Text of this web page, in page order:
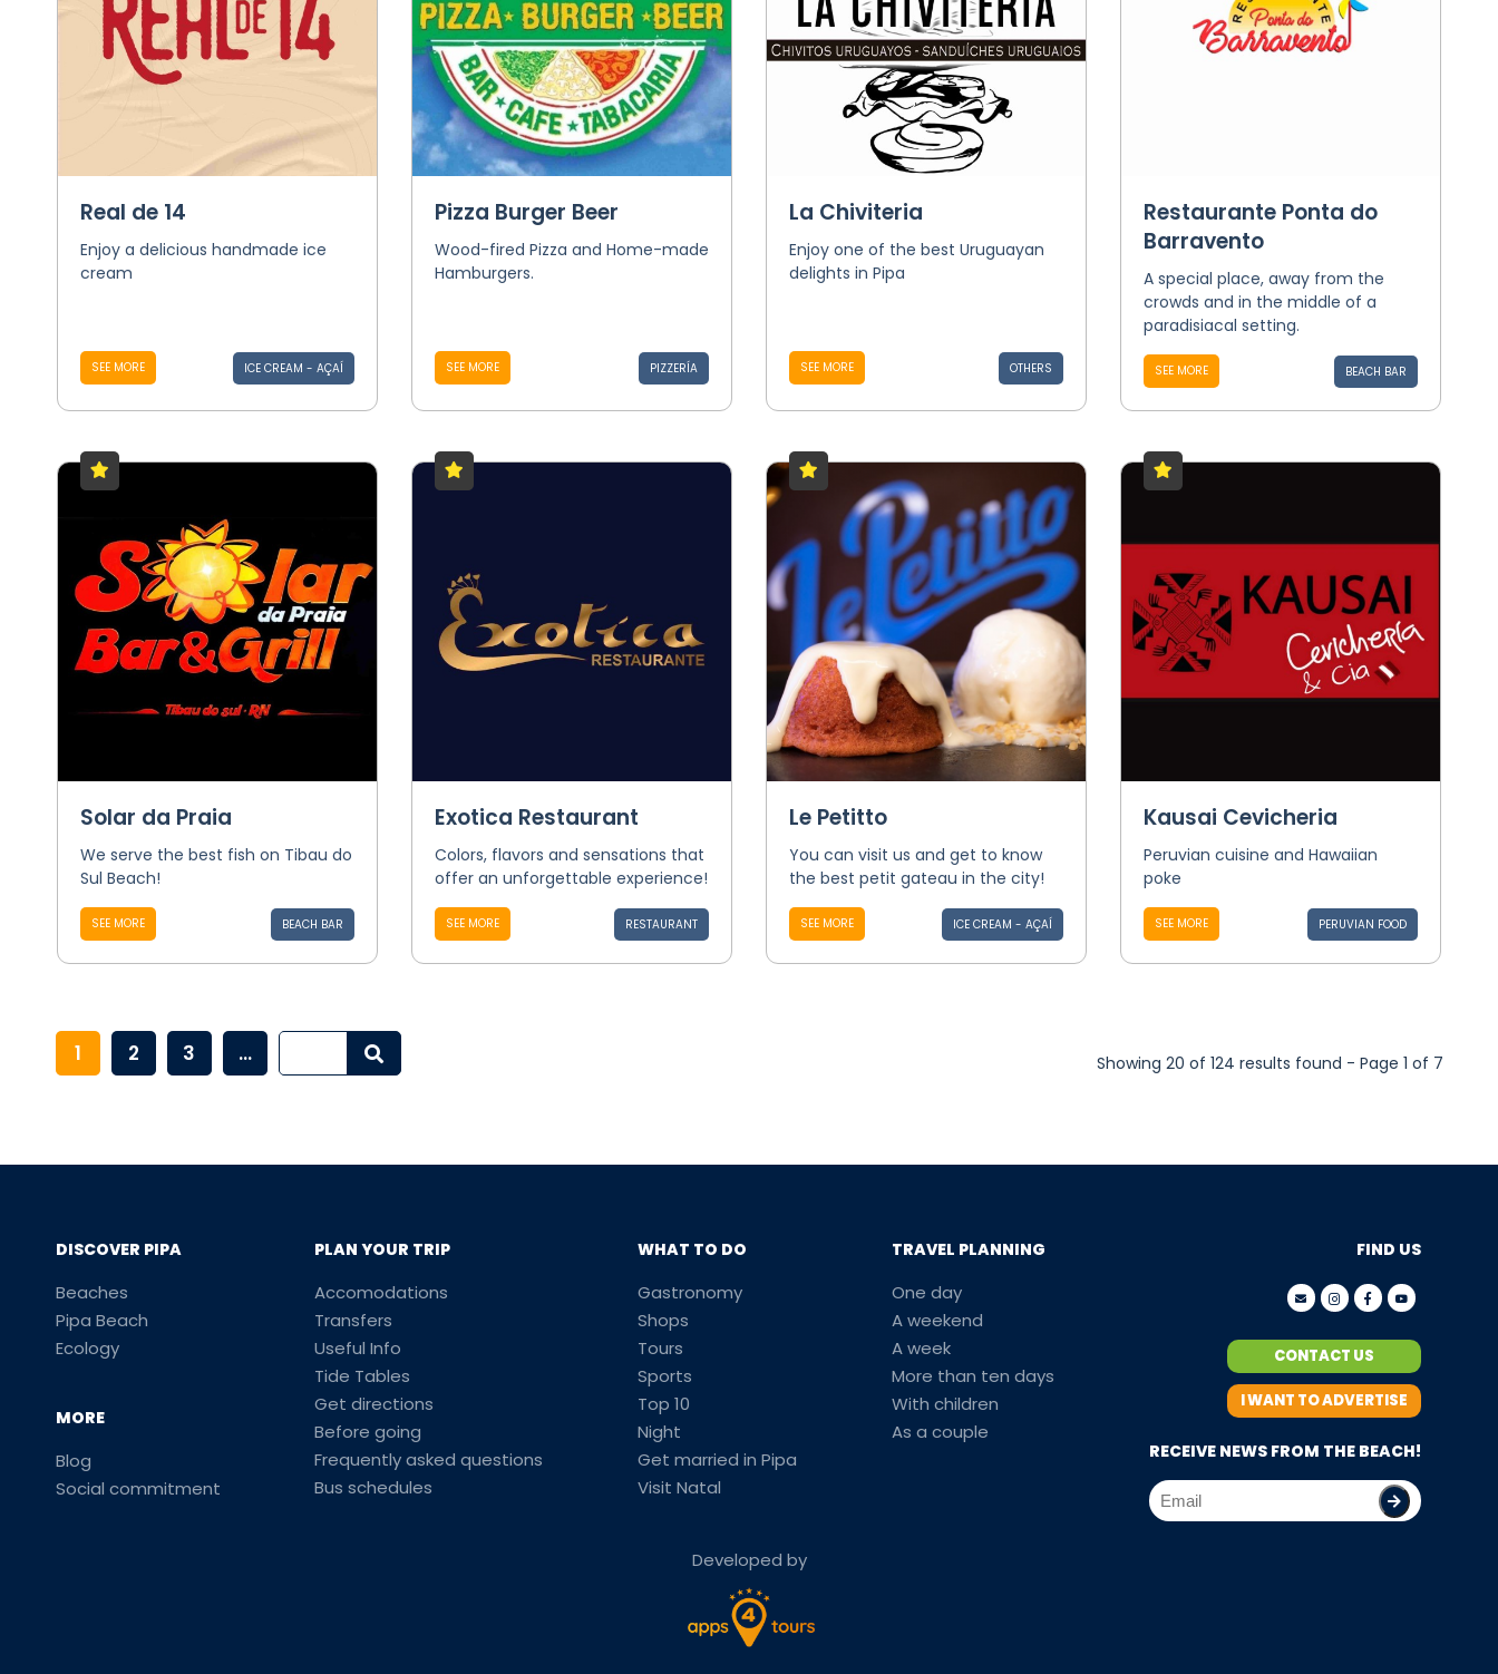
Real de 14
Enjoy a delicious handmade ice
cream
SEE MORE ICE CREAM - AÇAÍ
Pizza Burger Beer
Wood-fired Pizza and Home-made
Hamburgers.
SEE MORE PIZZERÍA
La Chiviteria
Enjoy one of the best Uruguayan
delights in Pipa
SEE MORE OTHERS
Restaurante Ponta do
Barravento
A special place, away from the
crowds and in the middle of a
paradisiacal setting.
SEE MORE BEACH BAR
Solar da Praia
We serve the best fish on Tibau do
Sul Beach!
SEE MORE BEACH BAR
Exotica Restaurant
Colors, flavors and sensations that
offer an unforgettable experience!
SEE MORE RESTAURANT
Le Petitto
You can visit us and get to know
the best petit gateau in the city!
SEE MORE ICE CREAM - AÇAÍ
Kausai Cevicheria
Peruvian cuisine and Hawaiian
poke
SEE MORE PERUVIAN FOOD
1 2 3 ... Showing 20 of 124 results found - Page 1 of 7
DISCOVER PIPA
Beaches
Pipa Beach
Ecology
MORE
Blog
Social commitment
PLAN YOUR TRIP
Accomodations
Transfers
Useful Info
Tide Tables
Get directions
Before going
Frequently asked questions
Bus schedules
WHAT TO DO
Gastronomy
Shops
Tours
Sports
Top 10
Night
Get married in Pipa
Visit Natal
TRAVEL PLANNING
One day
A weekend
A week
More than ten days
With children
As a couple
FIND US
CONTACT US
I WANT TO ADVERTISE
RECEIVE NEWS FROM THE BEACH!
Developed by